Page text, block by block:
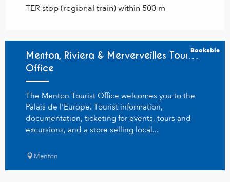
TER stop (regional train) within 500 m
Menton, Riviera & Merverveilles Tourist
Office
The Menton Tourist Office welcomes you to the
Palais de l'Europe. Tourist information,
documentation, ticketing for events, tours and
excursions, and a store selling local...
Menton
Bookable